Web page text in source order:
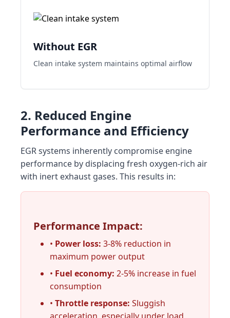
Without EGR
Clean intake system maintains optimal airflow
2. Reduced Engine
Performance and Efficiency
EGR systems inherently compromise engine
performance by displacing fresh oxygen-rich air
with inert exhaust gases. This results in:
Performance Impact:
• Power loss: 3-8% reduction in
maximum power output
• Fuel economy: 2-5% increase in fuel
consumption
• Throttle response: Sluggish